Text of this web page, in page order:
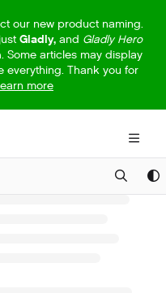
at:https://help.gladly.com/
before exploring further.
our new product naming.
Gladly,and Gladly Hero
. Some articles may display
everything. Thank you for
more